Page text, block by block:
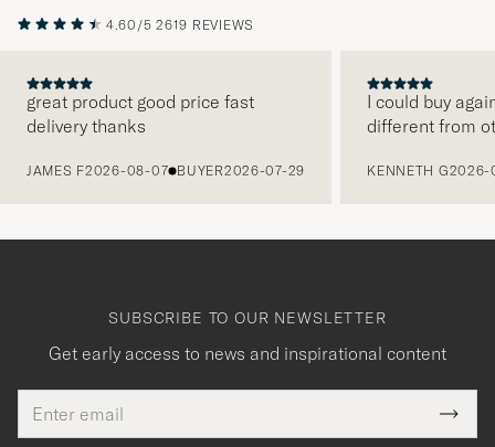
4.60/5 2619 REVIEWS
great product good price fast
delivery thanks
JAMES F2026-08-07 BUYER2026-07-29
I could buy
different from
KENNETH G2026-
SUBSCRIBE TO OUR NEWSLETTER
Get early access to news and inspirational content
address
This
field
Tack